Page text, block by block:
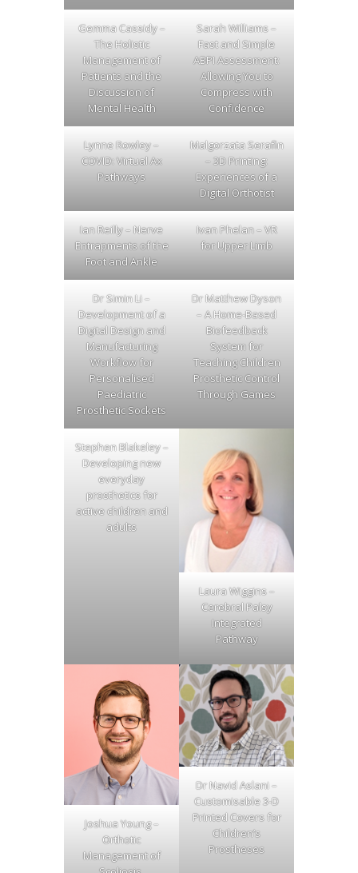
Gemma Cassidy –
The Holistic
Management of
Patients and the
Discussion of
Mental Health
Sarah Williams –
Fast and Simple
ABPI Assessment:
Allowing You to
Compress with
Confidence
Lynne Rowley –
COVID: Virtual Ax
Pathways
Malgorzata Serafin
– 3D Printing:
Experiences of a
Digital Orthotist
Ian Reilly – Nerve
Entrapments of the
Foot and Ankle
Ivan Phelan – VR
for Upper Limb
Dr Simin Li –
Development of a
Digital Design and
Manufacturing
Workflow for
Personalised
Paediatric
Prosthetic Sockets
Dr Matthew Dyson
– A Home-Based
Biofeedback
System for
Teaching Children
Prosthetic Control
Through Games
Stephen Blakeley –
Developing new
everyday
prosthetics for
active children and
adults
Laura Wiggins –
Cerebral Palsy
Integrated
Pathway
Joshua Young –
Orthotic
Management of
Dr Navid Aslani –
Customisable 3-D
Printed Covers for
Children’s
Prostheses